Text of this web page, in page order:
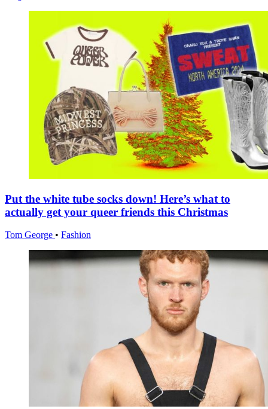
Put the white tube socks down! Here’s what to
actually get your queer friends this Christmas
Tom George • Fashion